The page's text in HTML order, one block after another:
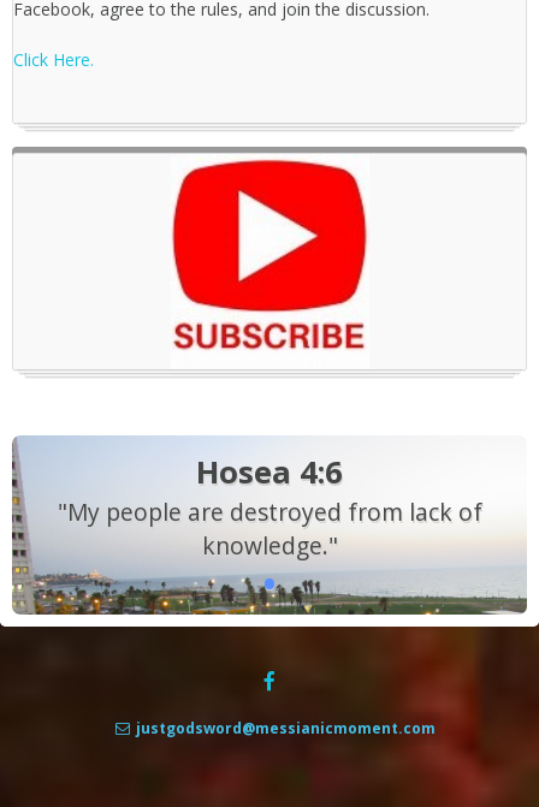
Facebook, agree to the rules, and join the discussion.
Click Here.
Hosea 4:6
"My people are destroyed from lack of
knowledge."
justgodsword@messianicmoment.com